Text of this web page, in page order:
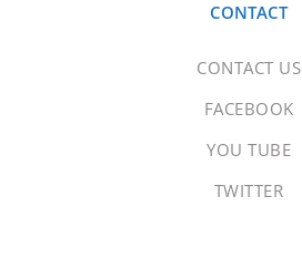
CONTACT
CONTACT US
FACEBOOK
YOU TUBE
TWITTER